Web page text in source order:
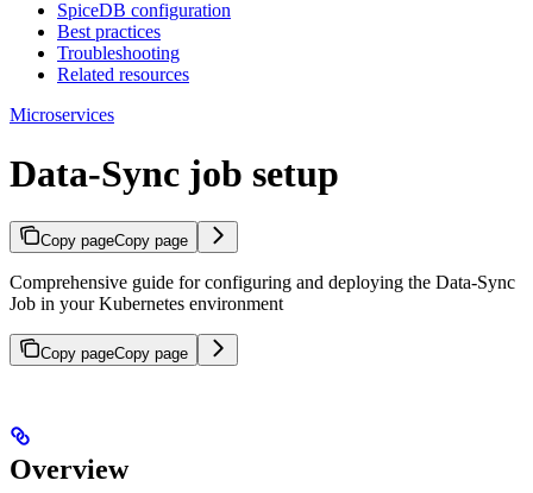
SpiceDB configuration
Best practices
Troubleshooting
Related resources
Microservices
Data-Sync job setup
Copy pageCopy page
Comprehensive guide for configuring and deploying the Data-Sync
Job in your Kubernetes environment
Copy pageCopy page
Overview